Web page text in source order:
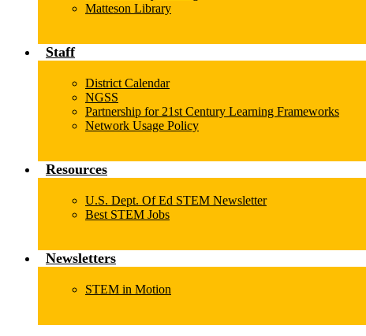
Matteson Library
Staff
District Calendar
NGSS
Partnership for 21st Century Learning Frameworks
Network Usage Policy
Resources
U.S. Dept. Of Ed STEM Newsletter
Best STEM Jobs
Newsletters
STEM in Motion